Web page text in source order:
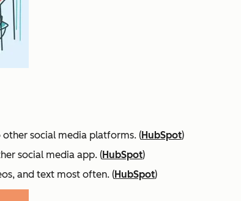
social media platforms. (HubSpot)
social media app. (HubSpot)
and text most often. (HubSpot)